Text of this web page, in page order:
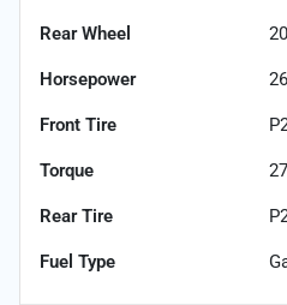
Rear Wheel
Horsepower
Front Tire
Torque
Rear Tire
Fuel Type